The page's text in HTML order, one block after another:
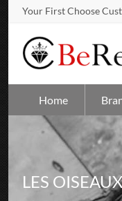
Your First Choose
Home
LES